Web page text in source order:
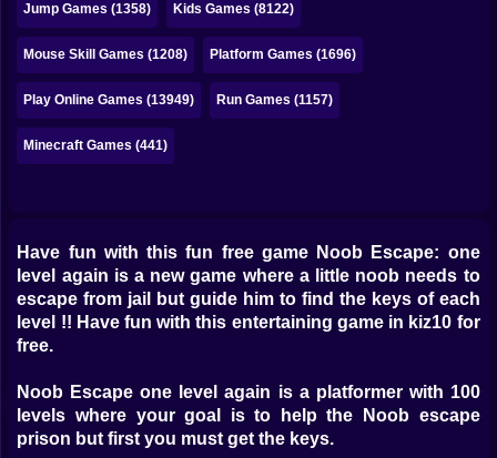
Games for You Site
Jump Games (1358) Kids Games (8122)
Mouse Skill Games (1208) Platform Games (1696)
Play Online Games (13949) Run Games (1157)
Minecraft Games (441)
Have fun with this fun free game Noob Escape: one
level again is a new game where a little noob needs to
escape from jail but guide him to find the keys of each
level !! Have fun with this entertaining game in kiz10 for
free.
Noob Escape one level again is a platformer with 100
levels where your goal is to help the Noob escape
prison but first you must get the keys.